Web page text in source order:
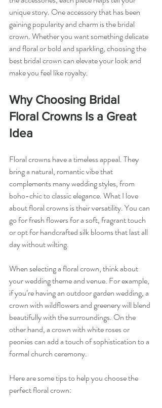
unique story. One accessory that has been
gaining popularity and charm is the bridal
crown. Whether you want something delicate
and floral or bold and sparkling, choosing the
best bridal crown can elevate your look and
make you feel like royalty.
Why Choosing Bridal
Floral Crowns Is a Great
Idea
Floral crowns have a timeless appeal. They
bring a natural, romantic vibe that
complements many wedding styles, from
boho-chic to classic elegance. What I love
about floral crowns is their versatility. You can
go for fresh flowers for a soft, fragrant touch
or opt for handcrafted silk blooms that last all
day without wilting.
When selecting a floral crown, think about
your wedding theme and venue. For example,
if you’re having an outdoor garden wedding, a
crown with wildflowers and greenery will blend
beautifully with the surroundings. On the
other hand, a crown with white roses or
peonies can add a touch of sophistication to a
formal church ceremony.
Here are some tips to help you choose the
perfect floral crown: